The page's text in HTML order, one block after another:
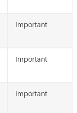
Important
Important
Important